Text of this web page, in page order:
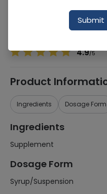
4.9/5
Product
Ingredients Dosage Form
Ingredients
Supplement
Dosage Form
Syrup/Suspension
Submit